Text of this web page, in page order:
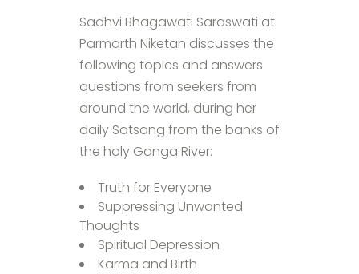
Sadhvi Bhagawati Saraswati at
Parmarth Niketan discusses the
following topics and answers
questions from seekers from
around the world, during her
daily Satsang from the banks of
the holy Ganga River:
Truth for Everyone
Suppressing Unwanted
Thoughts
Spiritual Depression
Karma and Birth